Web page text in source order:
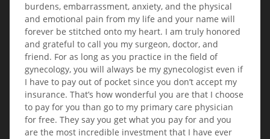
burdens, embarrassment, anxiety, and the physical
and emotional pain from my life and your name will
forever be stitched onto my heart. I am truly honored
and grateful to call you my surgeon, doctor, and
friend. For as long as you practice in the field of
gynecology, you will always be my gynecologist even if
I have to pay out of pocket since you don’t accept my
insurance. That’s how wonderful you are that I choose
to pay for you than go to my primary care physician
for free. They say you get what you pay for and you
are the most incredible investment that I have ever